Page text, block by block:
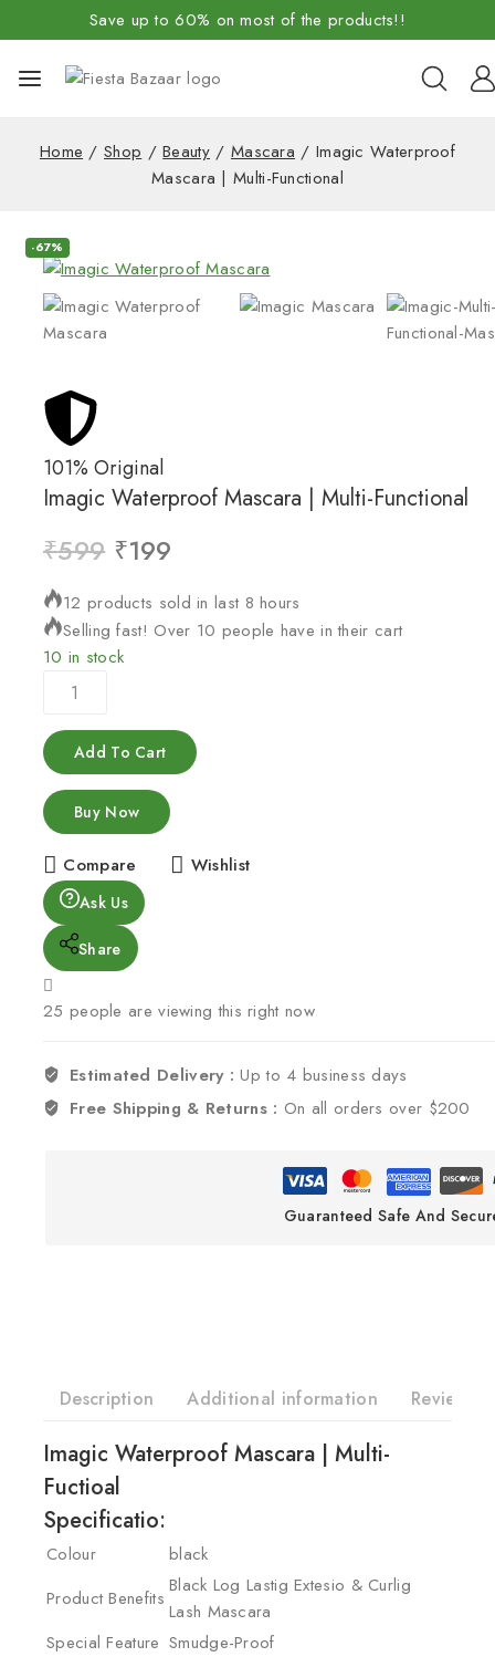
Save up to 60% on most of the products!!
Home / Shop / Beauty / Mascara / Imagic Waterproof
Mascara | Multi-Functional
101% Original
-67%
Imagic Waterproof Mascara | Multi-Functional
₹599 ₹199
12 products sold in last 8 hours
Selling fast! Over 10 people have in their cart
10 in stock
Add To Cart
Buy Now
Compare Wishlist
Ask Us
Share
25 people are viewing this right now
Estimated Delivery :Up to 4 business days
Free Shipping & Returns : On all orders over $200
Guaranteed Safe And
Description Additional information
Imagic Waterproof Mascara | Multi-
Fuctioal
Specificatio:
Colour
black
Product Benefits
Black Log Lastig Extesio & Curlig
Lash Mascara
Special Feature Smudge-Proof